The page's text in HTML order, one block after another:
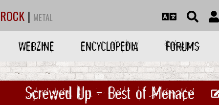
ROCK | METAL
WEBZINE ENCYCLOPEDIA FORUMS
Screwed Up - Best of Menace